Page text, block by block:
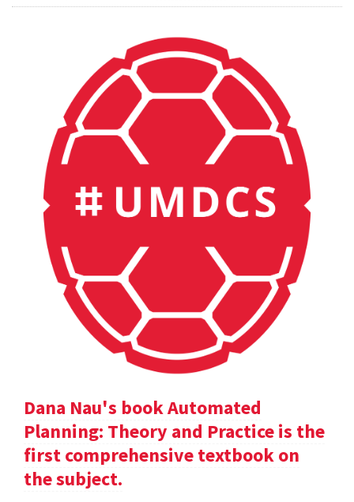
Dana Nau's book Automated
Planning: Theory and Practice is the
first comprehensive textbook on
the subject.